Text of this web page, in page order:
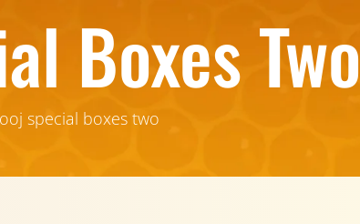
Boxes Two
special boxes two